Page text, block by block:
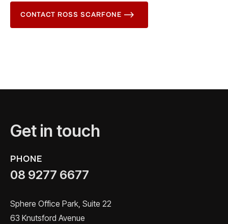
CONTACT ROSS SCARFONE
Get in touch
PHONE
08 9277 6677
Sphere Office Park, Suite 22
63 Knutsford Avenue